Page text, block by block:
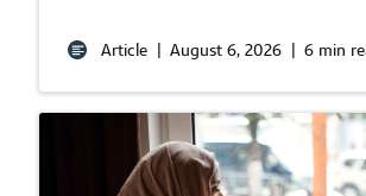
Article | August 6, 2026 | 6 min